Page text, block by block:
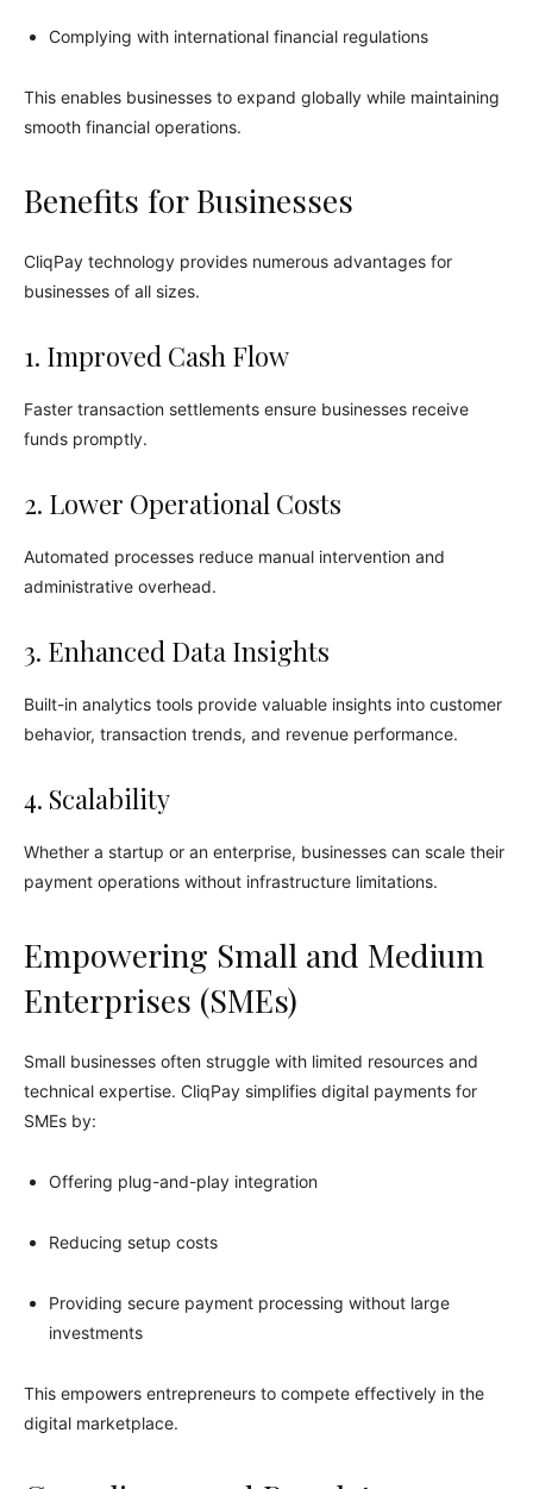
Complying with international financial regulations
This enables businesses to expand globally while maintaining
smooth financial operations.
Benefits for Businesses
CliqPay technology provides numerous advantages for
businesses of all sizes.
1. Improved Cash Flow
Faster transaction settlements ensure businesses receive
funds promptly.
2. Lower Operational Costs
Automated processes reduce manual intervention and
administrative overhead.
3. Enhanced Data Insights
Built-in analytics tools provide valuable insights into customer
behavior, transaction trends, and revenue performance.
4. Scalability
Whether a startup or an enterprise, businesses can scale their
payment operations without infrastructure limitations.
Empowering Small and Medium
Enterprises (SMEs)
Small businesses often struggle with limited resources and
technical expertise. CliqPay simplifies digital payments for
SMEs by:
Offering plug-and-play integration
Reducing setup costs
Providing secure payment processing without large
investments
This empowers entrepreneurs to compete effectively in the
digital marketplace.